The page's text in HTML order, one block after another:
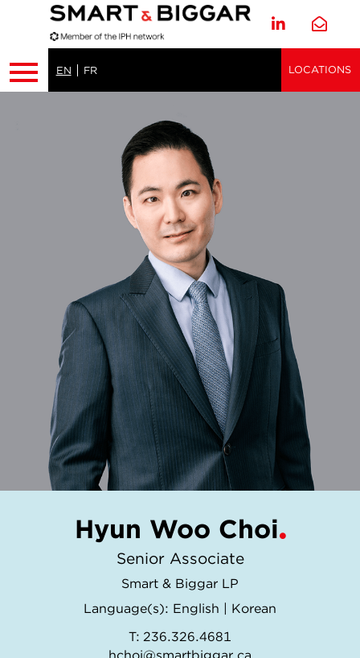
EN FR LOCATIONS
Hyun Woo Choi
Senior Associate
Smart & Biggar LP
Language(s): English | Korean
T: 236.326.4681
hchoi@smartbiggar.ca